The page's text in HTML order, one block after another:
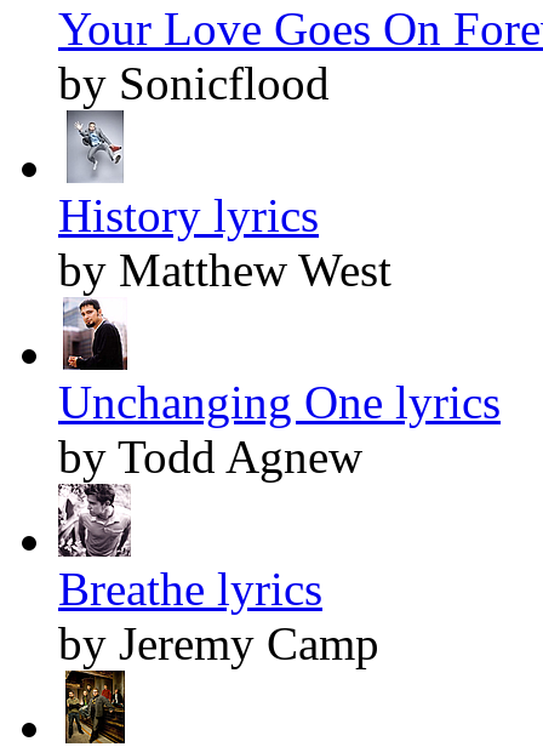
Your Love Goes On
by Sonicflood
History lyrics
by Matthew West
Unchanging One lyrics
by Todd Agnew
Breathe lyrics
by Jeremy Camp